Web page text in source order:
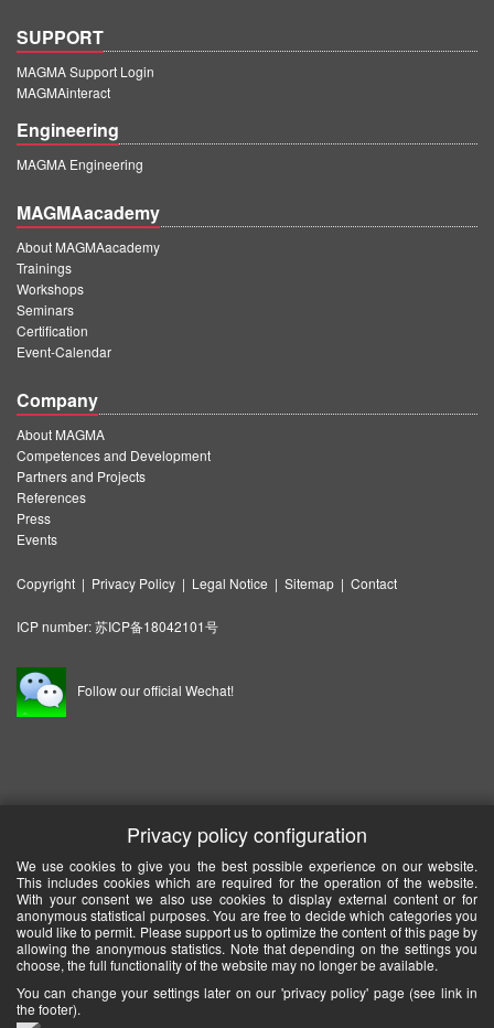
SUPPORT
MAGMA Support Login
MAGMAinteract
Engineering
MAGMA Engineering
MAGMAacademy
About MAGMAacademy
Trainings
Workshops
Seminars
Certification
Event-Calendar
Company
About MAGMA
Competences and Development
Partners and Projects
References
Press
Events
Copyright | Privacy Policy | Legal Notice | Sitemap | Contact
ICP number:苏ICP备18042101号
Follow our official Wechat!
Privacy policy configuration
We use cookies to give you the best possible experience on our website.
This includes cookies which are required for the operation of the website.
With your consent we also use cookies to display external content or for
anonymous statistical purposes. You are free to decide which categories you
would like to permit. Please support us to optimize the content of this page by
allowing the anonymous statistics. Note that depending on the settings you
choose, the full functionality of the website may no longer be available.
You can change your settings later on our 'privacy policy' page (see link in
the footer).